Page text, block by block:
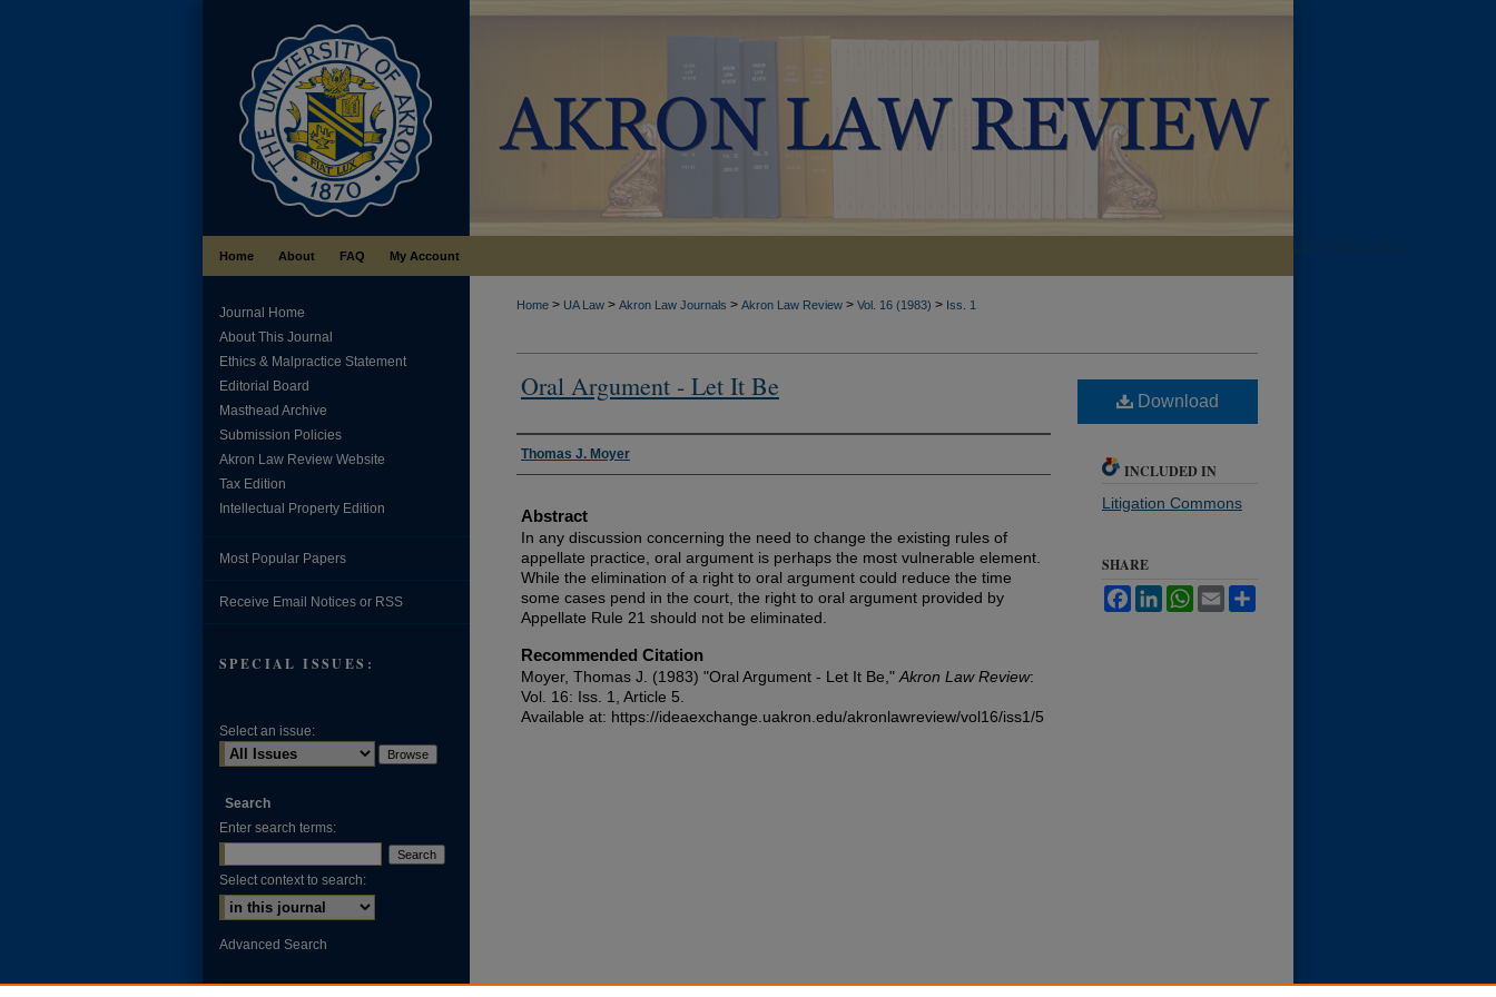
Home About FAQ My Account
Home > UA Law > Akron Law Journals > Akron Law Review > Vol. 16 (1983) > Iss. 1
Oral Argument - Let It Be
Authors
Thomas J. Moyer
Abstract
In any discussion concerning the need to change the existing rules of
appellate practice, oral argument is perhaps the most vulnerable element.
While the elimination of a right to oral argument could reduce the time
some cases pend in the court, the right to oral argument provided by
Appellate Rule 21 should not be eliminated.
Recommended Citation
Moyer, Thomas J. (1983) "Oral Argument - Let It Be," Akron Law Review:
Vol. 16: Iss. 1, Article 5.
Available at: https://ideaexchange.uakron.edu/akronlawreview/vol16/iss1/5
Download
INCLUDED IN
Litigation Commons
SHARE
FacebookLinkedInWhatsApp
Email
Journal Home
About This Journal
Ethics & Malpractice Statement
Editorial Board
Masthead Archive
Submission Policies
Akron Law Review Website
Tax Edition
Intellectual Property Edition
Most Popular Papers
Receive Email Notices or RSS
SPECIAL ISSUES:
Select an issue:
Search
Enter search terms:
Select context to search:
Advanced Search